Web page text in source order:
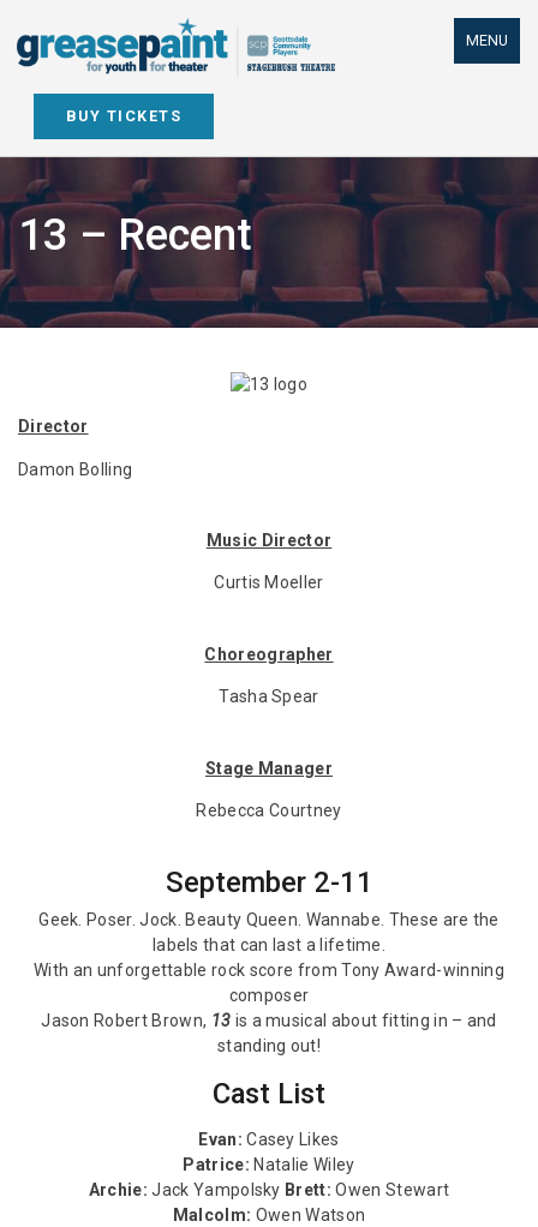
content
BUY TICKETS
MENU
13 – Recent
Director
Damon Bolling
Music Director
Curtis Moeller
Choreographer
Tasha Spear
Stage Manager
Rebecca Courtney
September 2-11
Geek. Poser. Jock. Beauty Queen. Wannabe. These are the
labels that can last a lifetime.
With an unforgettable rock score from Tony Award-winning
composer
Jason Robert Brown, 13 is a musical about fitting in – and
standing out!
Cast List
Evan: Casey Likes
Patrice: Natalie Wiley
Archie: Jack Yampolsky Brett: Owen Stewart
Malcolm: Owen Watson